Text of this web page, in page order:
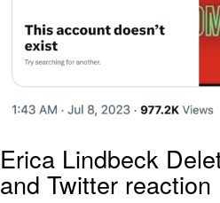
Erica Lindbeck
and Twitter reaction